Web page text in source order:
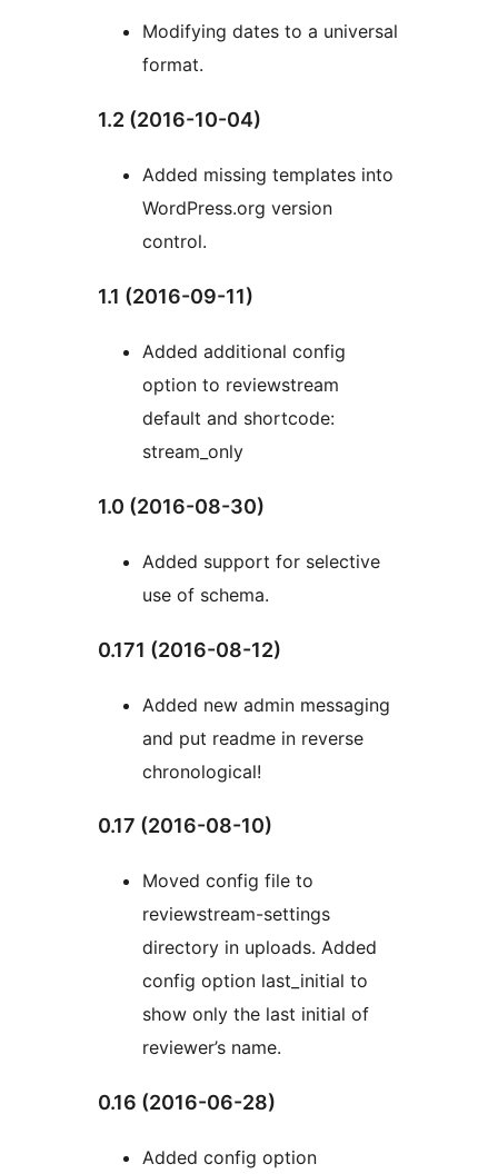
Modifying dates to a universal
format.
1.2 (2016-10-04)
Added missing templates into
WordPress.org version
control.
1.1 (2016-09-11)
Added additional config
option to reviewstream
default and shortcode:
stream_only
1.0 (2016-08-30)
Added support for selective
use of schema.
0.171 (2016-08-12)
Added new admin messaging
and put readme in reverse
chronological!
0.17 (2016-08-10)
Moved config file to
reviewstream-settings
directory in uploads. Added
config option last_initial to
show only the last initial of
reviewer’s name.
0.16 (2016-06-28)
Added config option